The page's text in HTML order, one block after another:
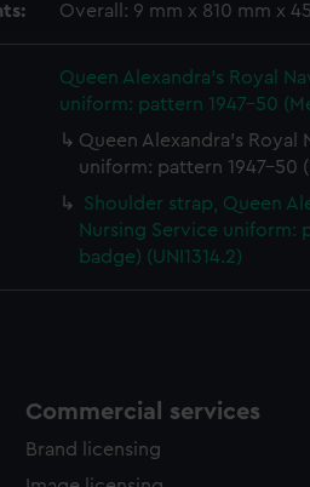
or opt-out at any time.
Overall: 9 mm x 810 mm x
Queen Alexandra's Royal
uniform: pattern 1947-50
Queen Alexandra's Royal
uniform: pattern 1947-50
Shoulder strap, Queen
Nursing Service uniform:
badge) (UNI1314.2)
Commercial services
Brand licensing